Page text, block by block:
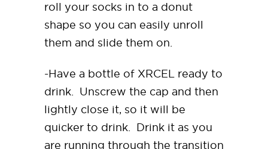
roll your socks in to a donut
shape so you can easily unroll
them and slide them on.
-Have a bottle of XRCEL ready to
drink. Unscrew the cap and then
lightly close it, so it will be
quicker to drink. Drink it as you
are running through the transition